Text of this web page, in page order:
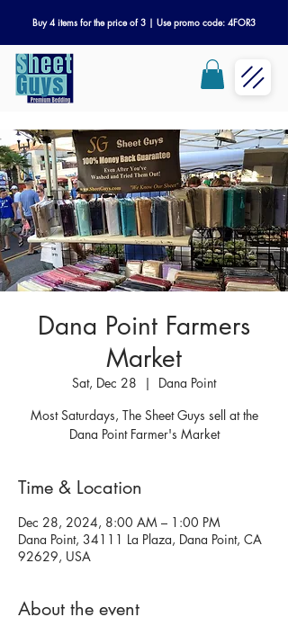
Buy 4 items for the price of 3 | Use promo code: 4FOR3
Dana Point Farmers
Market
Sat, Dec 28
  |
Dana Point
Most Saturdays, The Sheet Guys sell at the
Dana Point Farmer's Market
Time & Location
Dec 28, 2024, 8:00 AM – 1:00 PM
Dana Point, 34111 La Plaza, Dana Point, CA
92629, USA
About the event